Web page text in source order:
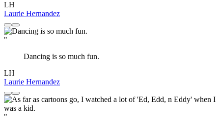
LH
Laurie Hernandez
"
Dancing is so much fun.
LH
Laurie Hernandez
"